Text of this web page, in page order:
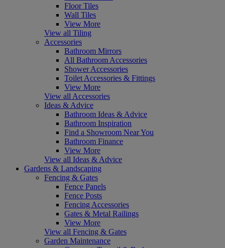
Floor Tiles
Wall Tiles
View More
View all Tiling
Accessories
Bathroom Mirrors
All Bathroom Accessories
Shower Accessories
Toilet Accessories & Fittings
View More
View all Accessories
Ideas & Advice
Bathroom Ideas & Advice
Bathroom Inspiration
Find a Showroom Near You
Bathroom Finance
View More
View all Ideas & Advice
Gardens & Landscaping
Fencing & Gates
Fence Panels
Fence Posts
Fencing Accessories
Gates & Metal Railings
View More
View all Fencing & Gates
Garden Maintenance